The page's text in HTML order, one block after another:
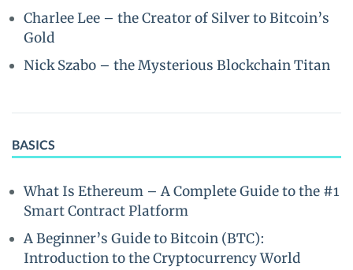
Charlee Lee – the Creator of Silver to Bitcoin’s
Gold
Nick Szabo – the Mysterious Blockchain Titan
BASICS
What Is Ethereum – A Complete Guide to the #1
Smart Contract Platform
A Beginner’s Guide to Bitcoin (BTC):
Introduction to the Cryptocurrency World